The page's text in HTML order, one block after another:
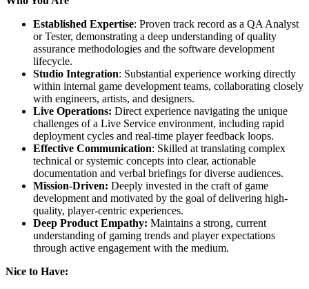
Established Expertise: Proven track record as a QA Analyst
or Tester, demonstrating a deep understanding of quality
assurance methodologies and the software development
lifecycle.
Studio Integration: Substantial experience working directly
within internal game development teams, collaborating closely
with engineers, artists, and designers.
Live Operations: Direct experience navigating the unique
challenges of a Live Service environment, including rapid
deployment cycles and real-time player feedback loops.
Effective Communication: Skilled at translating complex
technical or systemic concepts into clear, actionable
documentation and verbal briefings for diverse audiences.
Mission-Driven: Deeply invested in the craft of game
development and motivated by the goal of delivering high-
quality, player-centric experiences.
Deep Product Empathy: Maintains a strong, current
understanding of gaming trends and player expectations
through active engagement with the medium.
Nice to Have: